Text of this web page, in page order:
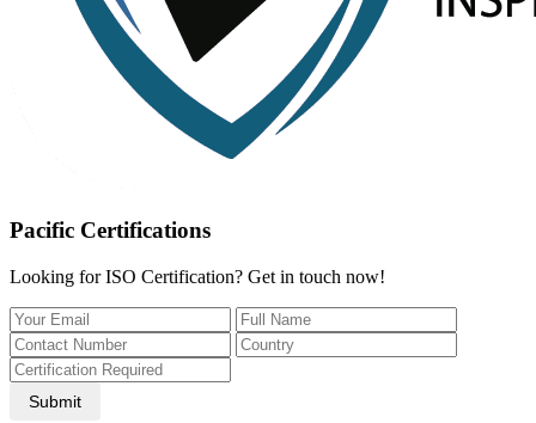
Pacific Certifications
Looking for ISO Certification? Get in touch now!
Submit